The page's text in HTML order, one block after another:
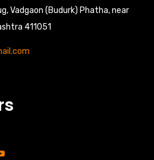
Vadgaon (Budurk) Phatha, near
411051